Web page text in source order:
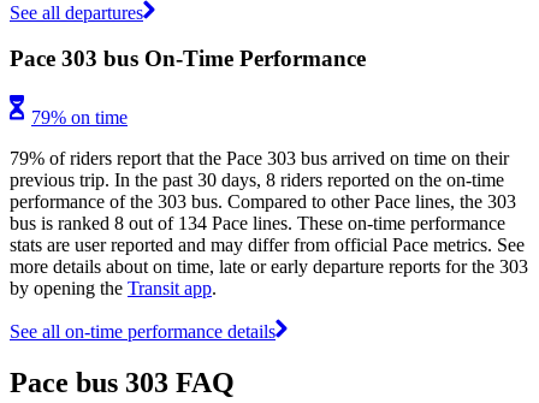
See all departures
Pace 303 bus On-Time Performance
79% on time
79% of riders report that the Pace 303 bus arrived on time on their
previous trip. In the past 30 days, 8 riders reported on the on-time
performance of the 303 bus. Compared to other Pace lines, the 303
bus is ranked 8 out of 134 Pace lines. These on-time performance
stats are user reported and may differ from official Pace metrics. See
more details about on time, late or early departure reports for the 303
by opening the Transit app.
See all on-time performance details
Pace bus 303 FAQ